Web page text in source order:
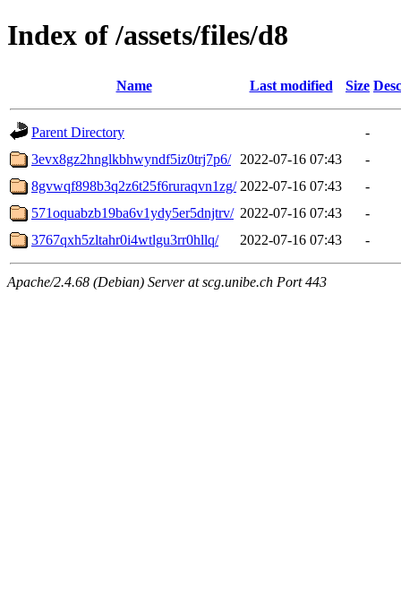
Index of /assets/files/d8
Name Last modified Size
Parent Directory
-
3evx8gz2hnglkbhwyndf5iz0trj7p6/
2022-07-16 07:43
-
8gvwqf898b3q2z6t25f6ruraqvn1zg/ 2022-07-16 07:43
-
571oquabzb19ba6v1ydy5er5dnjtrv/ 2022-07-16 07:43
-
3767qxh5zltahr0i4wtlgu3rr0hllq/
2022-07-16 07:43 -
Apache/2.4.68 (Debian) Server at scg.unibe.ch Port 443